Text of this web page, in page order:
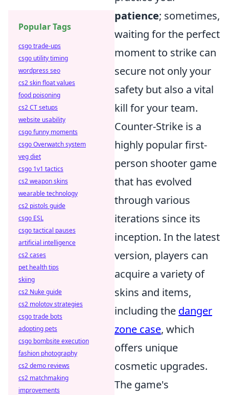
patience; sometimes,
waiting for the perfect
moment to strike can
secure not only your
safety but also a vital
kill for your team.
Counter-Strike is a
highly popular first-
person shooter game
that has evolved
through various
iterations since its
inception. In the latest
version, players can
acquire a variety of
skins and items,
including the danger
zone case, which
offers unique
cosmetic upgrades.
The game's
Popular Tags
csgo trade-ups
csgo utility timing
wordpress seo
cs2 skin float values
food poisoning
cs2 CT setups
website usability
csgo funny moments
csgo Overwatch system
veg diet
csgo 1v1 tactics
cs2 weapon skins
wearable technology
cs2 pistols guide
csgo ESL
csgo tactical pauses
artificial intelligence
cs2 cases
pet health tips
skiing
cs2 Nuke guide
cs2 molotov strategies
csgo trade bots
adopting pets
csgo bombsite execution
fashion photography
cs2 demo reviews
cs2 matchmaking
improvements